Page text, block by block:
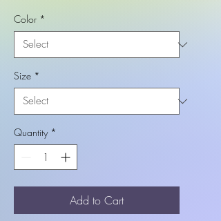
Color *
Size *
Quantity *
Add to Cart